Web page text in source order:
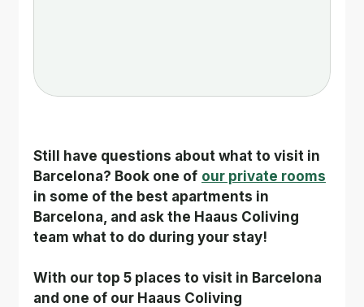
Still have questions about what to visit in
Barcelona? Book one of our private rooms
in some of the best apartments in
Barcelona, and ask the Haaus Coliving
team what to do during your stay!
With our top 5 places to visit in Barcelona
and one of our Haaus Coliving